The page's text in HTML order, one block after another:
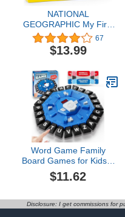
NATIONAL
GEOGRAPHIC My First
Safari Board Game for
Kids 4-6 – Animal Game
for Kids & Adults,
for Family Game Night,
Kids Board Games,
Games for Family Night
67
$13.99
Word Game Family
Board Games for Kids &
Adults with 2 Modes,220
Topic Categories 24
Games,Fun Fast-Paced
$11.62
Disclosure: I get commissions for